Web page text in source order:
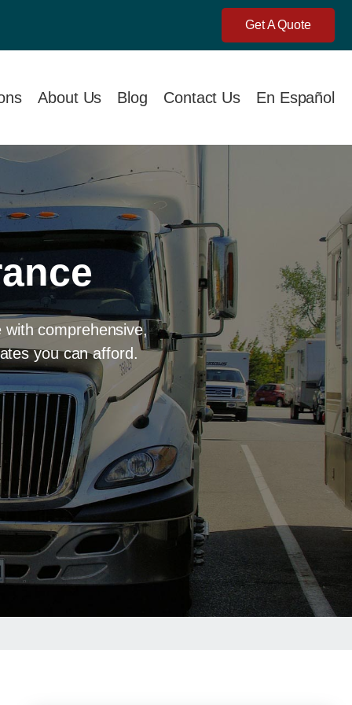
Get A Quote
About Us Blog Contact Us En Español
comprehensive,
you can afford.